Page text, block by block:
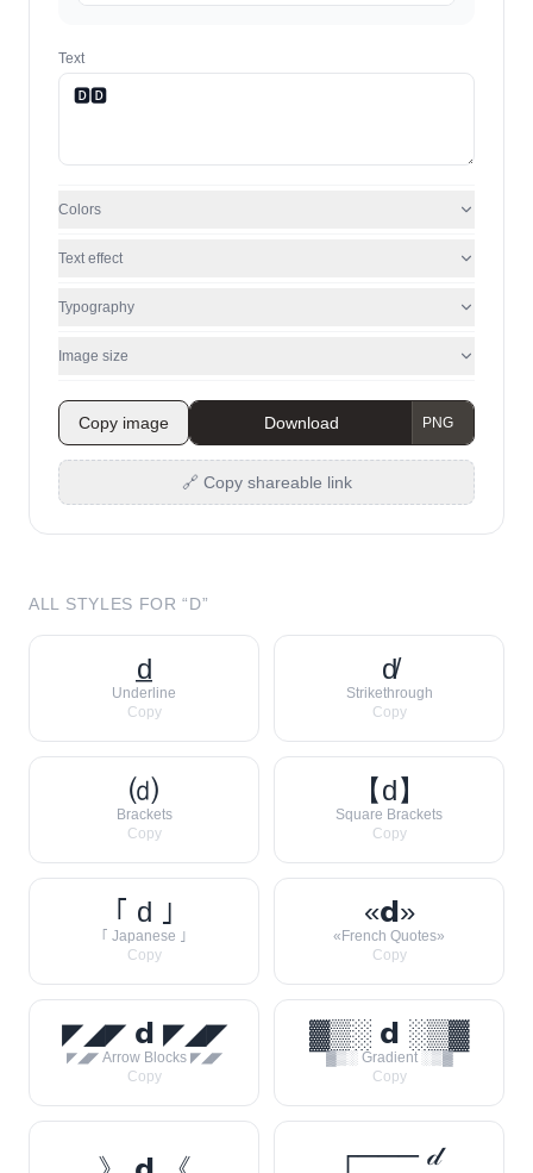
Text
Colors
Text effect
Typography
Image size
Copy image Download
🔗 Copy shareable link
ALL STYLES FOR “D”
d̲
Underline
Copy
d̸
Strikethrough
Copy
⒟
Brackets
Copy
【d】
Square Brackets
Copy
｢ d ｣
｢ Japanese ｣
Copy
«𝗱»
«French Quotes»
Copy
◤◢◤ 𝗱 ◤◢◤
◤◢◤ Arrow Blocks ◤◢◤
Copy
▓▒░ 𝗱 ░▒▓
▓▒░ Gradient ░▒▓
Copy
┌─── 𝒹